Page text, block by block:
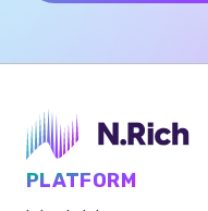
PLATFORM